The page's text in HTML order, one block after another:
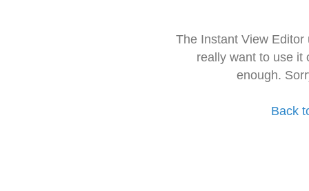
The Instant View
really want to use it
enough.
Back